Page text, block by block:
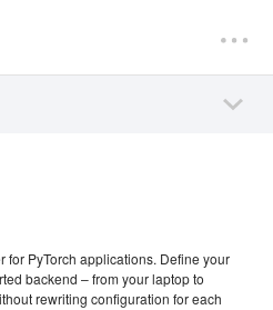
for PyTorch applications. Define your
backend – from your laptop to
rewriting configuration for each